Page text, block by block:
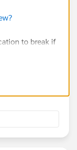
to break if
from a proxy